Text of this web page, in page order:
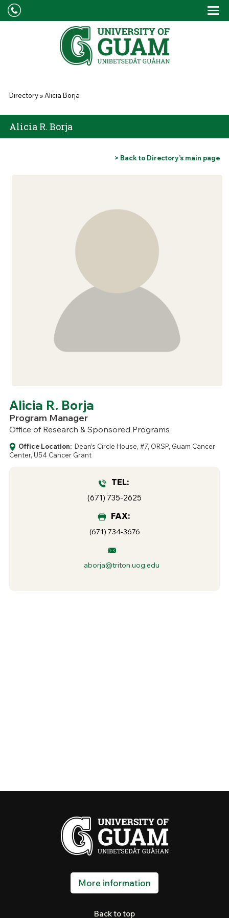
Skip to main content
You are here
Directory»Alicia Borja
Alicia R. Borja
> Back to Directory’s main page
Alicia R. Borja
Program Manager
Office of Research & Sponsored Programs
Office Location: Dean’s Circle House, #7, ORSP, Guam Cancer
Center, U54 Cancer Grant
TEL:
(671) 735-2625
FAX:
(671) 734-3676
aborja@triton.uog.edu
More information
Back to top